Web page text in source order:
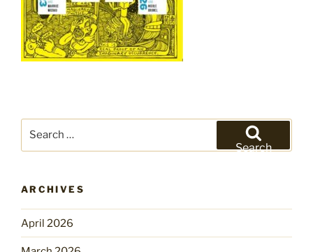
Search
ARCHIVES
April 2026